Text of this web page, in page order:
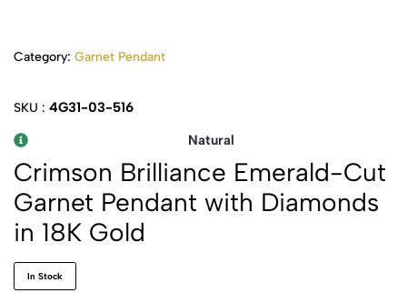
Category: Garnet Pendant
SKU : 4G31-03-516
Natural
Crimson Brilliance Emerald-Cut
Garnet Pendant with Diamonds
in 18K Gold
In Stock